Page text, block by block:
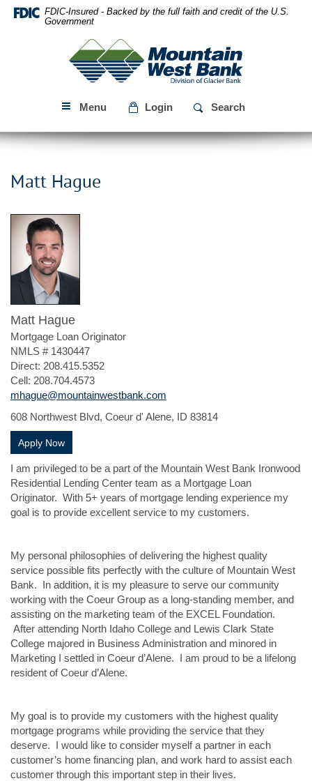
Skip
Navigation
Download
Acrobat
files.
FDIC-Insured - Backed by the full faith and credit of the U.S.
Government
Mountain
West
Bank
Menu Login Search
Matt Hague
Matt Hague
Mortgage Loan Originator
NMLS # 1430447
Direct: 208.415.5352
Cell: 208.704.4573
mhague@mountainwestbank.com
608 Northwest Blvd, Coeur d' Alene, ID 83814
Apply Now(Opens in a new Window)
I am privileged to be a part of the Mountain West Bank Ironwood
Residential Lending Center team as a Mortgage Loan
Originator. With 5+ years of mortgage lending experience my
goal is to provide excellent service to my customers.
My personal philosophies of delivering the highest quality
service possible fits perfectly with the culture of Mountain West
Bank. In addition, it is my pleasure to serve our community
working with the Coeur Group as a long-standing member, and
assisting on the marketing team of the EXCEL Foundation.
After attending North Idaho College and Lewis Clark State
College majored in Business Administration and minored in
Marketing I settled in Coeur d’Alene. I am proud to be a lifelong
resident of Coeur d’Alene.
My goal is to provide my customers with the highest quality
mortgage programs while providing the service that they
deserve. I would like to consider myself a partner in each
customer’s home financing plan, and work hard to assist each
customer through this important step in their lives.